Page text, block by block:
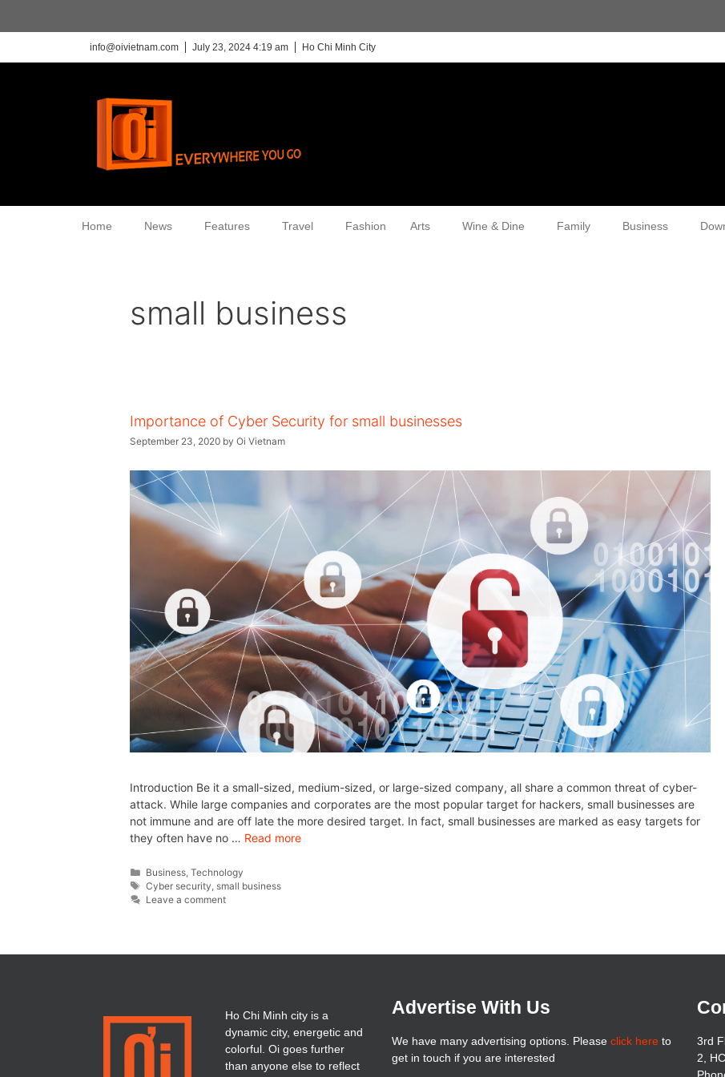
info@oivietnam.com July 23, 2024 4:19 am Ho Chi Minh City
Home News Features Travel Fashion Arts Wine & Dine Family Business
small business
Importance of Cyber Security for small businesses
September 23, 2020 by Oi Vietnam
Introduction Be it a small-sized, medium-sized, or large-sized company, all share a common threat of cyber-
attack. While large companies and corporates are the most popular target for hackers, small businesses are
not immune and are off late the more desired target. In fact, small businesses are marked as easy targets for
they often have no … Read more
Business ,Technology
Cyber security small business
Leave a comment
Ho Chi Minh city is a
dynamic city, energetic and
colorful. Oi goes further
than anyone else to reflect
Advertise With Us
We have many advertising options. Please click hereto
get in touch if you are interested
3rd
2,